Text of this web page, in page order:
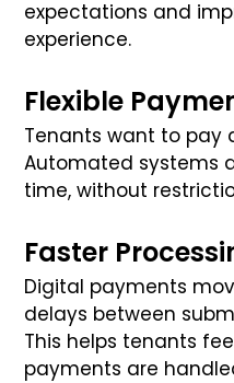
expectations and
experience.
Flexible
Tenants want to pay
Automated systems
time, without
Faster
Digital payments
delays between
This helps tenants
payments are